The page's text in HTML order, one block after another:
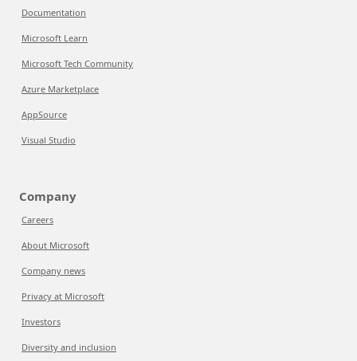
Documentation
Microsoft Learn
Microsoft Tech Community
Azure Marketplace
AppSource
Visual Studio
Company
Careers
About Microsoft
Company news
Privacy at Microsoft
Investors
Diversity and inclusion